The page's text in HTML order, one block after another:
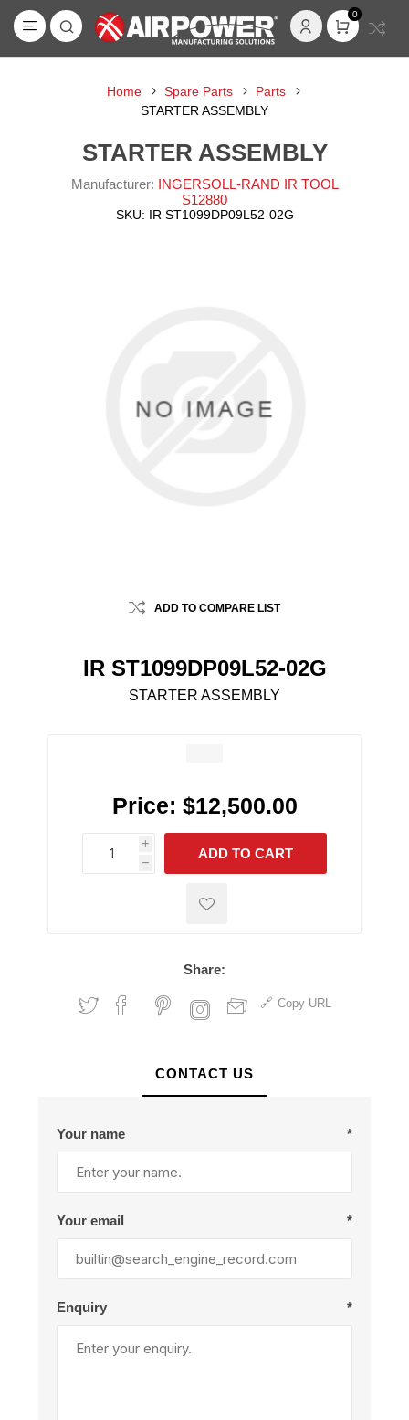
0
Home Spare Parts
Parts
STARTER ASSEMBLY
STARTER ASSEMBLY
Manufacturer: INGERSOLL-RAND IR TOOL
S12880
SKU: IR ST1099DP09L52-02G
ADD TO COMPARE LIST
IR ST1099DP09L52-02G
STARTER ASSEMBLY
Price: $12,500.00
i
h
h
ADD TO CART
Share:
Copy URL
CONTACT US
Your name *
Your email *
Enquiry *